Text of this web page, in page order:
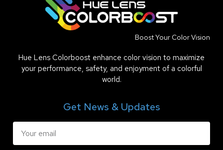
Boost Your Color Vision
Hue Lens Colorboost enhance color vision to maximize
your performance, safety, and enjoyment of a colorful
world.
Get News & Updates